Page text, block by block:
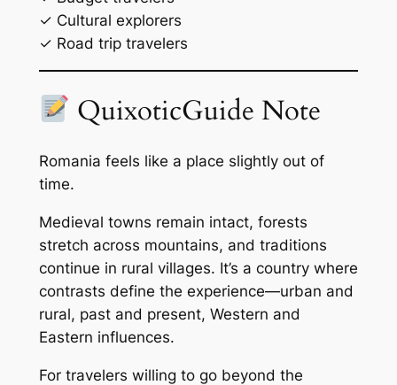
✓ Cultural explorers
✓ Road trip travelers
QuixoticGuide Note
Romania feels like a place slightly out of
time.
Medieval towns remain intact, forests
stretch across mountains, and traditions
continue in rural villages. It’s a country where
contrasts define the experience—urban and
rural, past and present, Western and
Eastern influences.
For travelers willing to go beyond the